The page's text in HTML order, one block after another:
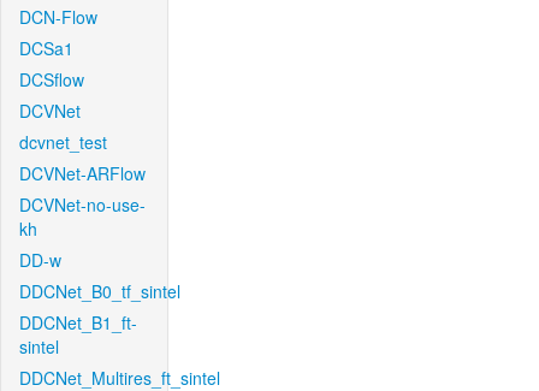
DCN-Flow
DCSa1
DCSflow
DCVNet
dcvnet_test
DCVNet-ARFlow
DCVNet-no-use-
kh
DD-w
DDCNet_B0_tf_sintel
DDCNet_B1_ft-
sintel
DDCNet_Multires_ft_sintel